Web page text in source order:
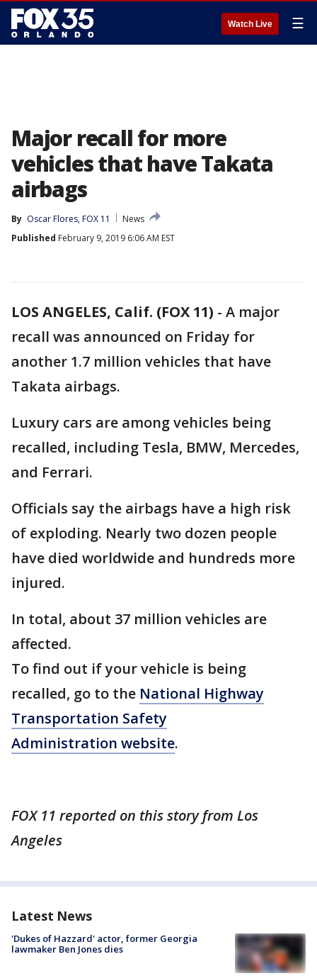
Watch Live ☰
Major recall for more
vehicles that have Takata
airbags
By Oscar Flores, FOX 11
News
Published February 9, 2019 6:06 AM EST
LOS ANGELES, Calif. (FOX 11) - A major
recall was announced on Friday for
another 1.7 million vehicles that have
Takata airbags.
Luxury cars are among vehicles being
recalled, including Tesla, BMW, Mercedes,
and Ferrari.
Officials say the airbags have a high risk
of exploding. Nearly two dozen people
have died worldwide and hundreds more
injured.
In total, about 37 million vehicles are
affected.
To find out if your vehicle is being
recalled, go to the National Highway
Transportation Safety
Administration website.
FOX 11 reported on this story from Los
Angeles
Latest News
'Dukes of Hazzard' actor, former Georgia
lawmaker Ben Jones dies